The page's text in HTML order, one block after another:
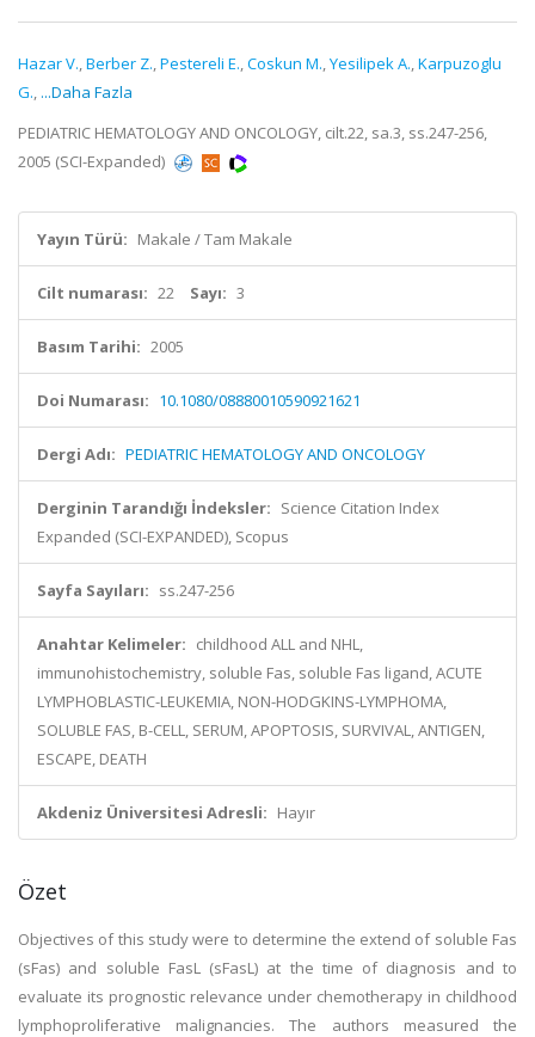
Hazar V.,Berber Z.,Pestereli E.,Coskun M.,Yesilipek A.,Karpuzoglu
G., ...Daha Fazla
PEDIATRIC HEMATOLOGY AND ONCOLOGY, cilt.22, sa.3, ss.247-256,
2005 (SCI-Expanded)
Yayın Türü: Makale / Tam Makale
Cilt numarası: 22 Sayı: 3
Basım Tarihi: 2005
Doi Numarası: 10.1080/08880010590921621
Dergi Adı: PEDIATRIC HEMATOLOGY AND ONCOLOGY
Derginin Tarandığı İndeksler: Science Citation Index
Expanded (SCI-EXPANDED), Scopus
Sayfa Sayıları: ss.247-256
Anahtar Kelimeler: childhood ALL and NHL,
immunohistochemistry, soluble Fas, soluble Fas ligand, ACUTE
LYMPHOBLASTIC-LEUKEMIA, NON-HODGKINS-LYMPHOMA,
SOLUBLE FAS, B-CELL, SERUM, APOPTOSIS, SURVIVAL, ANTIGEN,
ESCAPE, DEATH
Akdeniz Üniversitesi Adresli: Hayır
Özet
Objectives of this study were to determine the extend of soluble Fas
(sFas) and soluble FasL (sFasL) at the time of diagnosis and to
evaluate its prognostic relevance under chemotherapy in childhood
lymphoproliferative malignancies. The authors measured the